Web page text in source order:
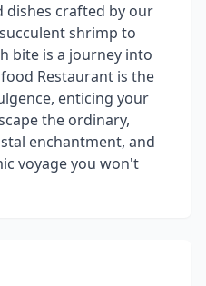
crafted by our
shrimp to
bite is a journey into
Restaurant is the
enticing your
the ordinary,
enchantment, and
voyage you won't